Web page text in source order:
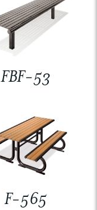
FBF-53
F-565